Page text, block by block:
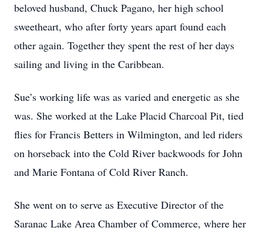
beloved husband, Chuck Pagano, her high school
sweetheart, who after forty years apart found each
other again. Together they spent the rest of her days
sailing and living in the Caribbean.
Sue’s working life was as varied and energetic as she
was. She worked at the Lake Placid Charcoal Pit, tied
flies for Francis Betters in Wilmington, and led riders
on horseback into the Cold River backwoods for John
and Marie Fontana of Cold River Ranch.
She went on to serve as Executive Director of the
Saranac Lake Area Chamber of Commerce, where her